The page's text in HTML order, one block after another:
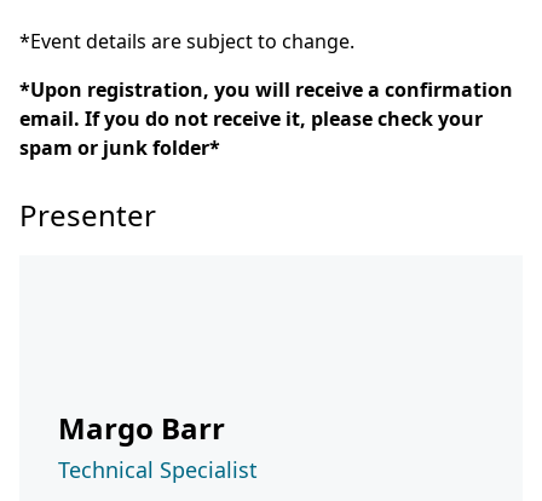
*Event details are subject to change.
*Upon registration, you will receive a confirmation
email. If you do not receive it, please check your
spam or junk folder*
Presenter
Margo Barr
Technical Specialist